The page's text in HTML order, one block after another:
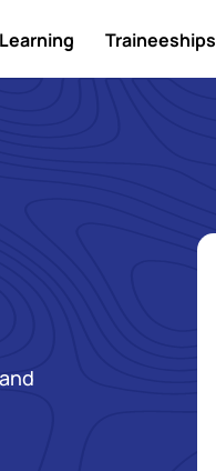
Traineeships